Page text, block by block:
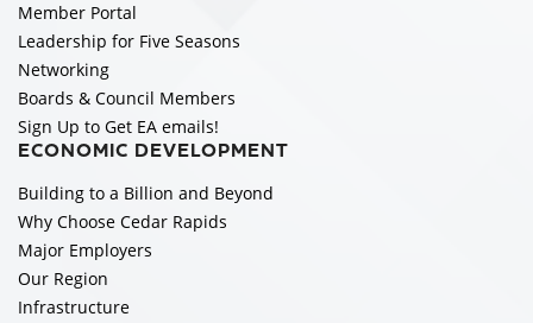
Member Portal
Leadership for Five Seasons
Networking
Boards & Council Members
Sign Up to Get EA emails!
ECONOMIC DEVELOPMENT
Building to a Billion and Beyond
Why Choose Cedar Rapids
Major Employers
Our Region
Infrastructure